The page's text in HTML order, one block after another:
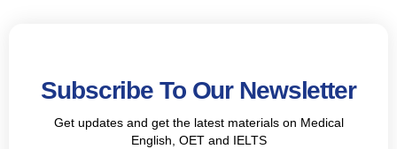
Subscribe To Our Newsletter
Get updates and get the latest materials on Medical
English, OET and IELTS